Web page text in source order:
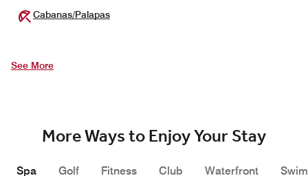
Cabanas/Palapas
See More
More Ways to Enjoy Your Stay
Spa Golf Fitness Club Waterfront